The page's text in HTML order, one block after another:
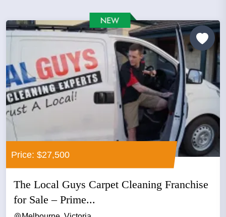
Price: $27,500
The Local Guys Carpet Cleaning Franchise
for Sale – Prime...